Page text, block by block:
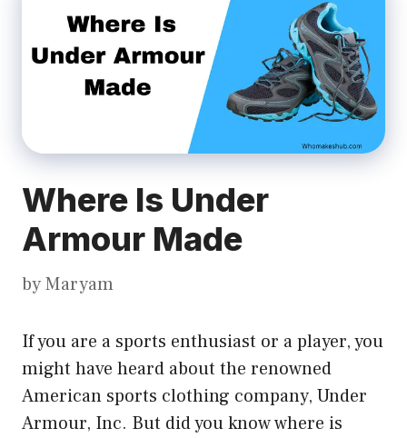
Where Is Under
Armour Made
byMaryam
If you are a sports enthusiast or a player, you
might have heard about the renowned
American sports clothing company, Under
Armour, Inc. But did you know where is